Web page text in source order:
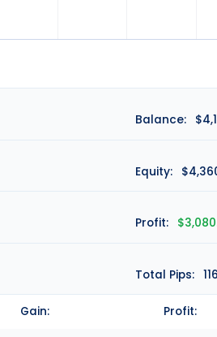
Balance:
Equity:
Profit:
Total Pips:
Gain: Profit: